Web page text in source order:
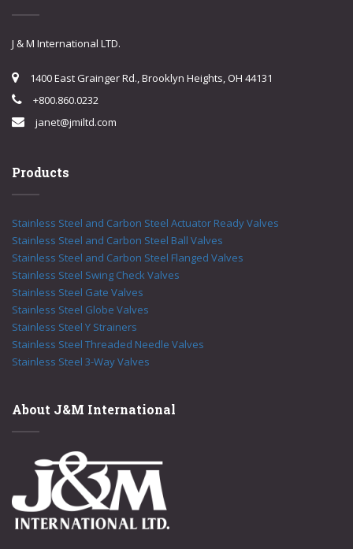
J & M International LTD.
1400 East Grainger Rd., Brooklyn Heights, OH 44131
+800.860.0232
janet@jmiltd.com
Products
Stainless Steel and Carbon Steel Actuator Ready Valves
Stainless Steel and Carbon Steel Ball Valves
Stainless Steel and Carbon Steel Flanged Valves
Stainless Steel Swing Check Valves
Stainless Steel Gate Valves
Stainless Steel Globe Valves
Stainless Steel Y Strainers
Stainless Steel Threaded Needle Valves
Stainless Steel 3-Way Valves
About J&M International